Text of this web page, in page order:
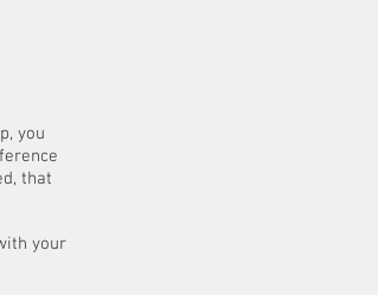
you
that
your